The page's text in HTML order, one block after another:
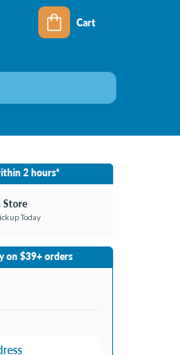
Cart
2 hours*
Store
Today
Select Store
Change Store
on $39+ orders